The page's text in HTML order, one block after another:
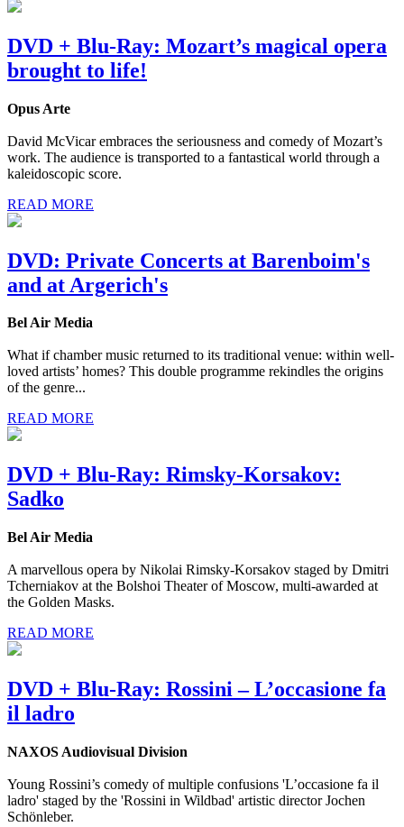
DVD + Blu-Ray: Mozart’s magical opera
brought to life!
Opus Arte
David McVicar embraces the seriousness and comedy of Mozart’s
work. The audience is transported to a fantastical world through a
kaleidoscopic score.
READ MORE
DVD: Private Concerts at Barenboim's
and at Argerich's
Bel Air Media
What if chamber music returned to its traditional venue: within well-
loved artists’ homes? This double programme rekindles the origins
of the genre...
READ MORE
DVD + Blu-Ray: Rimsky-Korsakov:
Sadko
Bel Air Media
A marvellous opera by Nikolai Rimsky-Korsakov staged by Dmitri
Tcherniakov at the Bolshoi Theater of Moscow, multi-awarded at
the Golden Masks.
READ MORE
DVD + Blu-Ray: Rossini – L’occasione fa
il ladro
NAXOS Audiovisual Division
Young Rossini’s comedy of multiple confusions 'L’occasione fa il
ladro' staged by the 'Rossini in Wildbad' artistic director Jochen
Schönleber.